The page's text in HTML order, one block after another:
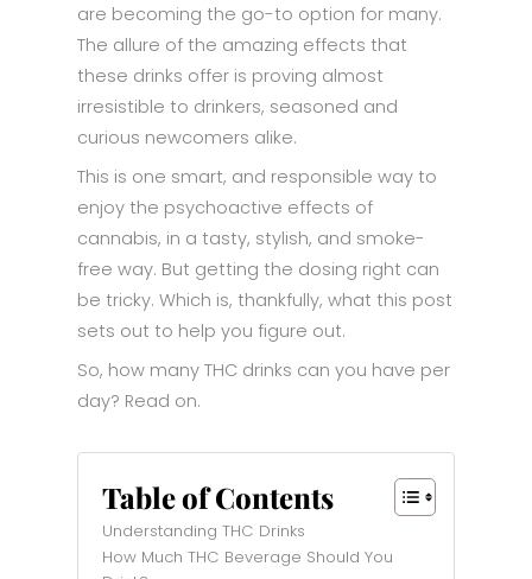
are becoming the go-to option for many.
The allure of the amazing effects that
these drinks offer is proving almost
irresistible to drinkers, seasoned and
curious newcomers alike.
This is one smart, and responsible way to
enjoy the psychoactive effects of
cannabis, in a tasty, stylish, and smoke-
free way. But getting the dosing right can
be tricky. Which is, thankfully, what this post
sets out to help you figure out.
So, how many THC drinks can you have per
day? Read on.
Table of Contents
Understanding THC Drinks
How Much THC Beverage Should You